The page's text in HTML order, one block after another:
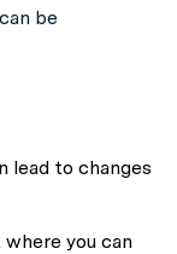
be
lead to changes
you can